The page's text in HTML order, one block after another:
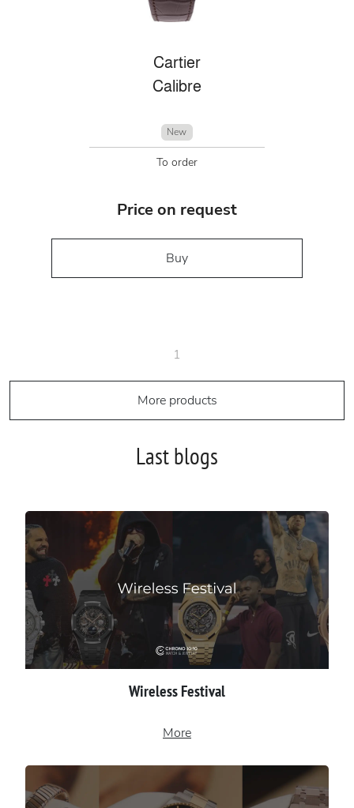
Cartier
Calibre
New
To order
Price on request
Buy
1
More products
Last blogs
Wireless Festival
More